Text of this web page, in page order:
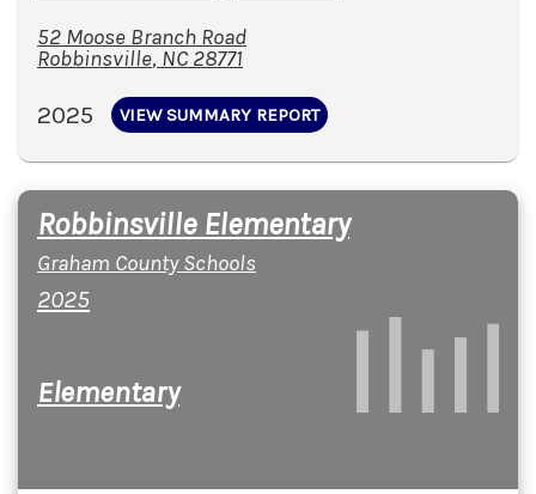
52 Moose Branch Road
Robbinsville, NC 28771
2025 VIEW SUMMARY REPORT
Robbinsville Elementary
Graham County Schools
2025
Elementary